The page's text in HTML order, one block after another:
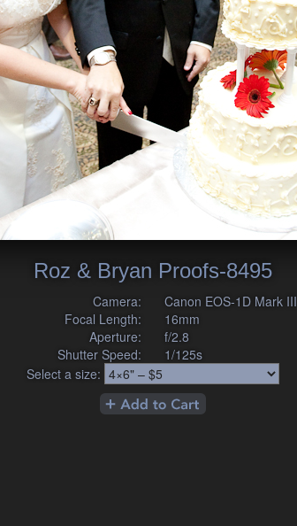
Roz & Bryan Proofs-8495
Camera:
Canon EOS-1D Mark III
Focal Length:
16mm
Aperture:
f/2.8
Shutter Speed:
1/125s
Select a size: